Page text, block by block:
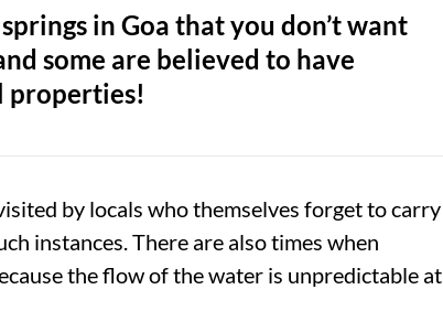
in Goa that you don’t want
some are believed to have
properties!
by locals who themselves forget to carry
instances. There are also times when
the flow of the water is unpredictable at